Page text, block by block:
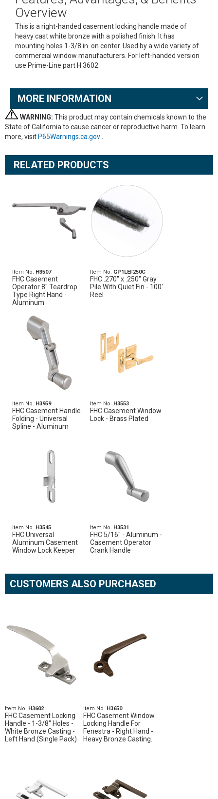
Overview
This is a right-handed casement locking handle made of
heavy cast white bronze with a polished finish. It has
mounting holes 1-3/8 in. on center. Used by a wide variety of
commercial window manufacturers. For left-handed version
use Prime-Line part H 3602.
MORE INFORMATION
WARNING: This product may contain chemicals known to the
State of California to cause cancer or reproductive harm. To learn
more, visit P65Warnings.ca.gov
RELATED PRODUCTS
Item No. H3507
FHC Casement
Operator 8" Teardrop
Type Right Hand -
Aluminum
Item No. GP1LEF250C
FHC .270" x .250" Gray
Pile With Quiet Fin - 100'
Reel
Item No. H3959
FHC Casement Handle
Folding - Universal
Spline - Aluminum
Item No. H3553
FHC Casement Window
Lock - Brass Plated
Item No. H3545
FHC Universal
Aluminum Casement
Window Lock Keeper
Item No. H3531
FHC 5/16" - Aluminum -
Casement Operator
Crank Handle
CUSTOMERS ALSO PURCHASED
Item No. H3602
FHC Casement Locking
Handle - 1-3/8" Holes -
White Bronze Casting -
Left Hand (Single Pack)
Item No. H3650
FHC Casement Window
Locking Handle For
Fenestra - Right Hand -
Heavy Bronze Casting.